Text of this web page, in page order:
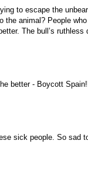
to escape the
animal? People
The bull’s ruthless
better - Boycott
sick people. So sad